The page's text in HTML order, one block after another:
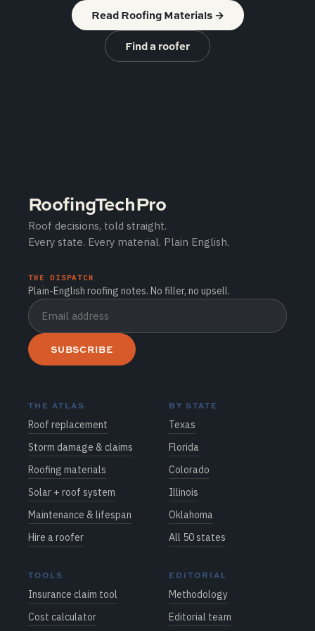
Read Roofing Materials→
Find a roofer
RoofingTechPro
Roof decisions, told straight.
Every state. Every material. Plain English.
THE DISPATCH
Plain-English roofing notes. No filler, no upsell.
SUBSCRIBE
THE ATLAS
Roof replacement
Storm damage & claims
Roofing materials
Solar + roof system
Maintenance & lifespan
Hire a roofer
BY STATE
Texas
Florida
Colorado
Illinois
Oklahoma
All 50 states
TOOLS
Insurance claim tool
Cost calculator
EDITORIAL
Methodology
Editorial team